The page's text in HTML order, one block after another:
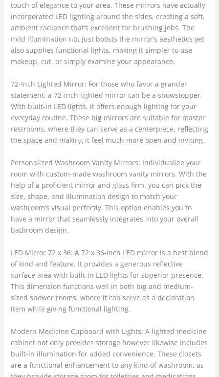
touch of elegance to your area. These mirrors have actually
incorporated LED lighting around the sides, creating a soft,
ambient radiance that’s excellent for brushing jobs. The
mild illumination not just boosts the mirror’s aesthetics yet
also supplies functional lights, making it simpler to use
makeup, cut, or simply examine your appearance.
72-Inch Lighted Mirror: For those who favor a grander
statement, a 72-inch lighted mirror can be a showstopper.
With built-in LED lights, it offers enough lighting for your
everyday routine. These big mirrors are suitable for master
restrooms, where they can serve as a centerpiece, reflecting
the space and making it feel much more open and inviting.
Personalized Washroom Vanity Mirrors: Individualize your
room with custom-made washroom vanity mirrors. With the
help of a proficient mirror and glass firm, you can pick the
size, shape, and illumination design to match your
washroom’s visual perfectly. This option enables you to
have a mirror that seamlessly integrates into your overall
bathroom design.
LED Mirror 72 x 36: A 72 x 36-inch LED mirror is a best blend
of kind and feature. It provides a generous reflective
surface area with built-in LED lights for superior presence.
This dimension functions well in both big and medium-
sized shower rooms, where it can serve as a declaration
item while giving functional lighting.
Modern Medicine Cupboard with Lights: A lighted medicine
cabinet not only provides storage however likewise includes
built-in illumination for added convenience. These closets
are a functional enhancement to any kind of washroom, as